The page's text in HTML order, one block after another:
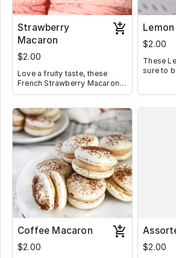
Strawberry
Macaron
$2.00
Love a fruity taste, these
French Strawberry Macarons
filled with homemade
perfect way to get your daily
fruit intake.
$2.00
These
sure to
Coffee Macaron
$2.00 $2.00